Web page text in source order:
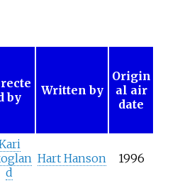
by
Written by
Origin
al air
date
d
Hart Hanson 1996